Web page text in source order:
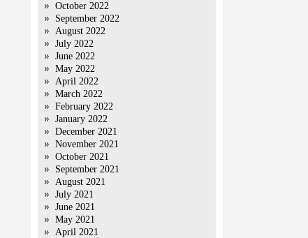
October 2022
September 2022
August 2022
July 2022
June 2022
May 2022
April 2022
March 2022
February 2022
January 2022
December 2021
November 2021
October 2021
September 2021
August 2021
July 2021
June 2021
May 2021
April 2021